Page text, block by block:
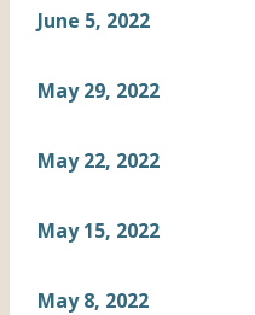
June 5, 2022
May 29, 2022
May 22, 2022
May 15, 2022
May 8, 2022